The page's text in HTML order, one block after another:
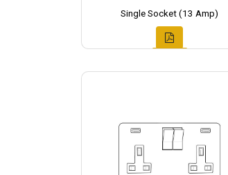
Single Socket (13 Amp)